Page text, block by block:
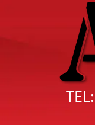
TEL: